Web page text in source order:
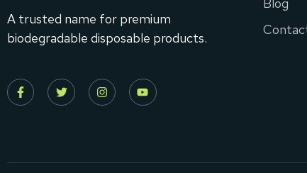
A trusted name for premium
biodegradable disposable products.